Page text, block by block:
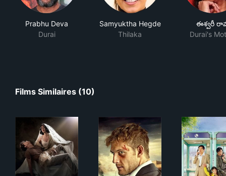
Prabhu Deva
Durai
Samyuktha Hegde
Thilaka
ఈశ్వరీ
Durai's
Films Similaires (10)